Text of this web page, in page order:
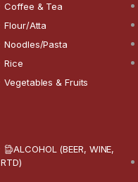
Coffee & Tea
Flour/Atta
Noodles/Pasta
Rice
Vegetables & Fruits
ALCOHOL (BEER, WINE,
RTD)